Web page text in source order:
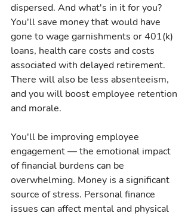
dispersed. And what's in it for you?
You'll save money that would have
gone to wage garnishments or 401(k)
loans, health care costs and costs
associated with delayed retirement.
There will also be less absenteeism,
and you will boost employee retention
and morale.
You'll be improving employee
engagement — the emotional impact
of financial burdens can be
overwhelming. Money is a significant
source of stress. Personal finance
issues can affect mental and physical